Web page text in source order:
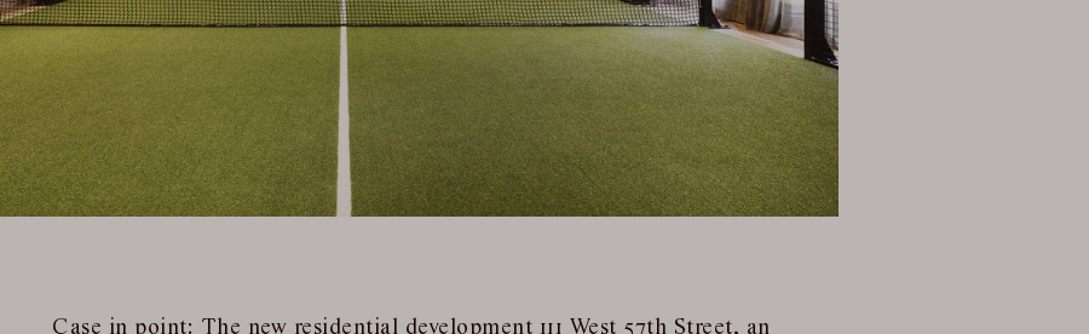
Case in point: The new residential development 111 West 57th Street, an